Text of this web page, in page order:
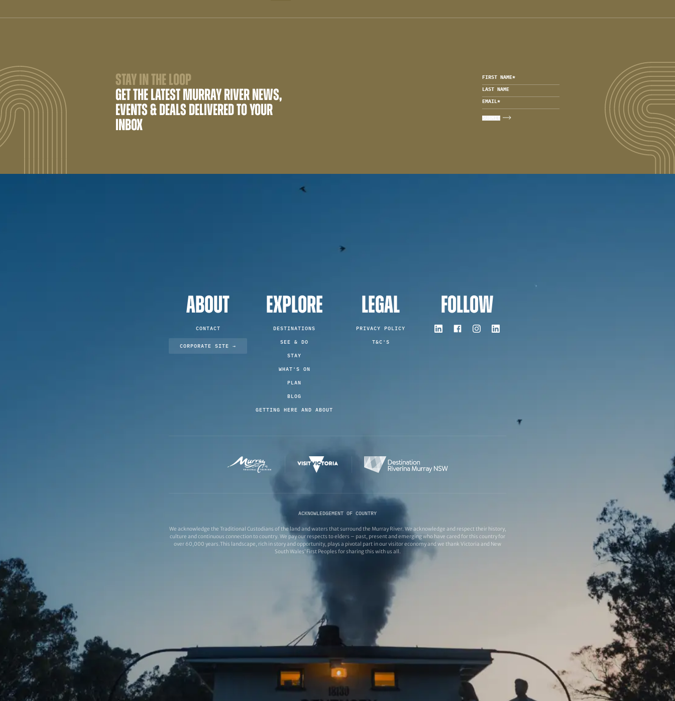
STAY IN THE LOOP
GET THE LATEST MURRAY RIVER NEWS,
EVENTS & DEALS DELIVERED TO YOUR
INBOX
FIRST NAME*
LAST NAME
EMAIL*
ABOUT
CONTACT
CORPORATE SITE →
EXPLORE
DESTINATIONS
SEE & DO
STAY
WHAT'S ON
PLAN
BLOG
GETTING HERE AND ABOUT
LEGAL
PRIVACY POLICY
T&C'S
FOLLOW
ACKNOWLEDGEMENT OF COUNTRY
We acknowledge the Traditional Custodians of the land and waters that surround the Murray River. We acknowledge and respect their history,
culture and continuous connection to country. We pay our respects to elders – past, present and emerging who have cared for this country for
over 60,000 years.This landscape, rich in story and opportunity, plays a pivotal part in our visitor economy and we thank Victoria and New
South Wales’ First Peoples for sharing this with us all.